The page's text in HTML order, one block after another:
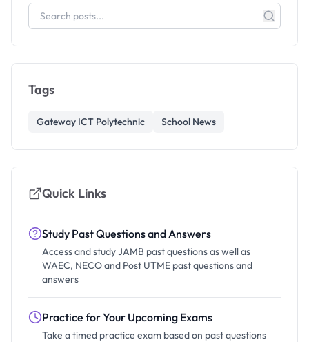
Tags
Gateway ICT Polytechnic School News
Quick Links
Study Past Questions and Answers
Access and study JAMB past questions as well as
WAEC, NECO and Post UTME past questions and
answers
Practice for Your Upcoming Exams
Take a timed practice exam based on past questions